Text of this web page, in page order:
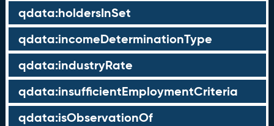
qdata:holdersInSet
qdata:incomeDeterminationType
qdata:industryRate
qdata:insufficientEmploymentCriteria
qdata:isObservationOf